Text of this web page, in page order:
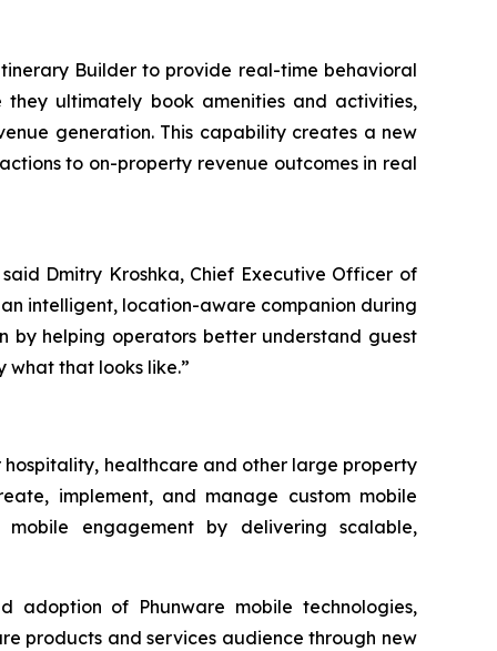
Builder to provide real-time behavioral
ultimately book amenities and activities,
generation. This capability creates a new
to on-property revenue outcomes in real
Dmitry Kroshka, Chief Executive Officer of
intelligent, location-aware companion during
helping operators better understand guest
what that looks like.”
hospitality, healthcare and other large property
implement, and manage custom mobile
engagement by delivering scalable,
adoption of Phunware mobile technologies,
products and services audience through new